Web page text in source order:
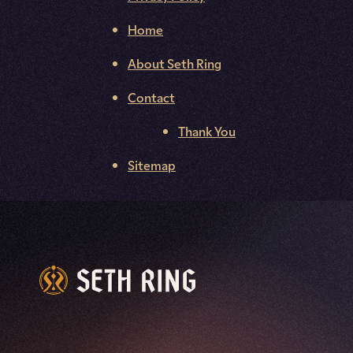
Home
About Seth Ring
Contact
Thank You
Sitemap